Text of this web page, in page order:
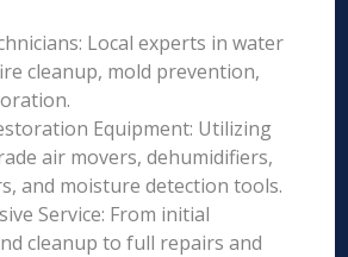
Local experts in water
cleanup, mold prevention,
Equipment: Utilizing
air movers, dehumidifiers,
and moisture detection tools.
Service: From initial
cleanup to full repairs and